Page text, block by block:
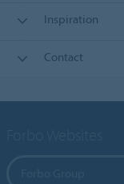
Inspiration
Contact